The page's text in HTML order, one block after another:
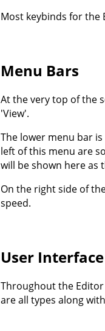
Most keybinds for the
Menu Bars
At the very top of the
'View'.
The lower menu bar
left of this menu are
will be shown here as
On the right side of
speed.
User
Throughout the
are all types along